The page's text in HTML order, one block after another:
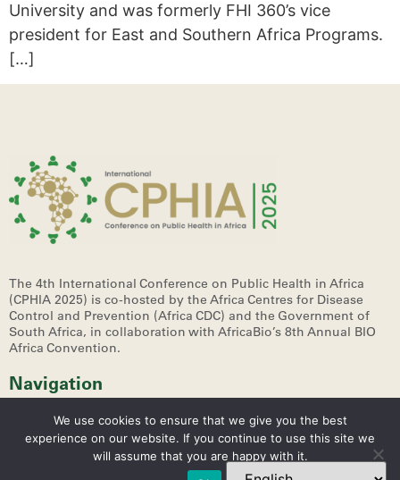
University and was formerly FHI 360’s vice
president for East and Southern Africa Programs.
[…]
The 4th International Conference on Public Health in Africa
(CPHIA 2025) is co-hosted by the Africa Centres for Disease
Control and Prevention (Africa CDC) and the Government of
South Africa, in collaboration with AfricaBio’s 8th Annual BIO
Africa Convention.
Navigation
We use cookies to ensure that we give you the best
experience on our website. If you continue to use this site we
will assume that you are happy with it.